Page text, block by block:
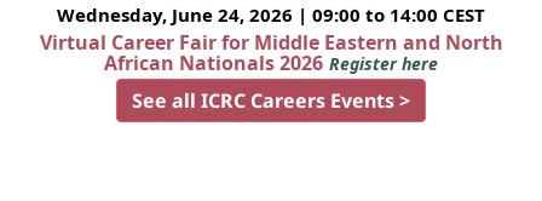
Wednesday, June 24, 2026 | 09:00 to 14:00 CEST
Virtual Career Fair for Middle Eastern and North
African Nationals 2026 Register here
See all ICRC Careers Events >